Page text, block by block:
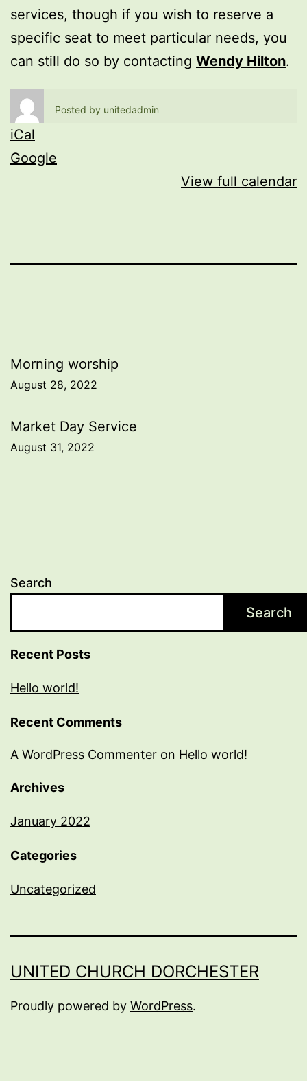
services, though if you wish to reserve a
specific seat to meet particular needs, you
can still do so by contacting Wendy Hilton.
Posted by unitedadmin
iCal
Google
View full calendar
Post
navigation
Morning worship
August 28, 2022
Market Day Service
August 31, 2022
Search
Search
Recent Posts
Hello world!
Recent Comments
A WordPress Commenter on Hello world!
Archives
January 2022
Categories
Uncategorized
UNITED CHURCH DORCHESTER
Proudly powered by WordPress.